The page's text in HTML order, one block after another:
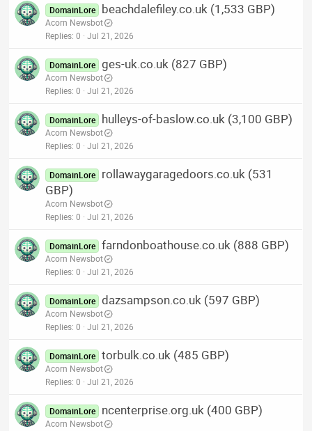
DomainLore beachdalefiley.co.uk (1,533 GBP)
Acorn Newsbot
Replies 0 Jul 21, 2026
DomainLore ges-uk.co.uk (827 GBP)
Acorn Newsbot
Replies 0 Jul 21, 2026
DomainLore hulleys-of-baslow.co.uk (3,100 GBP)
Acorn Newsbot
Replies 0 Jul 21, 2026
DomainLore
rollawaygaragedoors.co.uk (531
GBP)
Acorn Newsbot
Replies 0 Jul 21, 2026
DomainLore farndonboathouse.co.uk (888 GBP)
Acorn Newsbot
Replies 0 Jul 21, 2026
DomainLore dazsampson.co.uk (597 GBP)
Acorn Newsbot
Replies 0 Jul 21, 2026
DomainLore torbulk.co.uk (485 GBP)
Acorn Newsbot
Replies 0 Jul 21, 2026
DomainLore ncenterprise.org.uk (400 GBP)
Acorn Newsbot